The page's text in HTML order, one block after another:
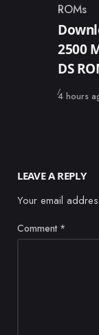
Category
ROMs
2500
DS
Published
4 hours
LEAVE A REPLY
Your email
Comment *